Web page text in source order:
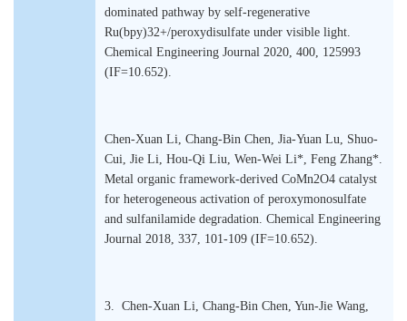
dominated pathway by self-regenerative
Ru(bpy)32+/peroxydisulfate under visible light.
Chemical Engineering Journal 2020, 400, 125993
(IF=10.652).
Chen-Xuan Li, Chang-Bin Chen, Jia-Yuan Lu, Shuo-
Cui, Jie Li, Hou-Qi Liu, Wen-Wei Li*, Feng Zhang*.
Metal organic framework-derived CoMn2O4 catalyst
for heterogeneous activation of peroxymonosulfate
and sulfanilamide degradation. Chemical Engineering
Journal 2018, 337, 101-109 (IF=10.652).
3. Chen-Xuan Li, Chang-Bin Chen, Yun-Jie Wang,